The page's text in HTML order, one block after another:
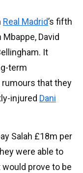
Real Madrid’s fifth
David
It
term
that they
injured Dani
Salah £18m per
were able to
prove to be